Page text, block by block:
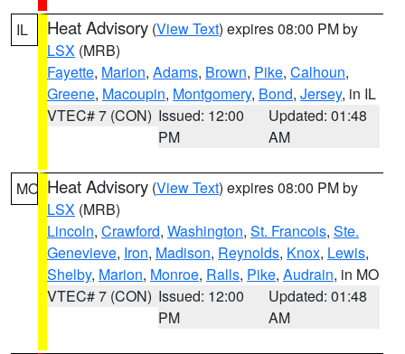
IL Heat Advisory (View Text) expires 08:00 PM by
LSX (MRB)
Fayette, Marion, Adams, Brown, Pike, Calhoun,
Greene, Macoupin, Montgomery, Bond, Jersey, in IL
VTEC# 7 (CON) Issued: 12:00
PM
Updated: 01:48
AM
MO Heat Advisory (View Text) expires 08:00 PM by
LSX (MRB)
Lincoln, Crawford, Washington, St. Francois, Ste.
Genevieve, Iron, Madison, Reynolds, Knox, Lewis,
Shelby, Marion, Monroe, Ralls, Pike, Audrain, in MO
VTEC# 7 (CON) Issued: 12:00
PM
Updated: 01:48
AM